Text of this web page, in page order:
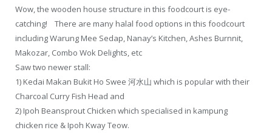
Wow, the wooden house structure in this foodcourt is eye-
catching! There are many halal food options in this foodcourt
including Warung Mee Sedap, Nanay’s Kitchen, Ashes Burnnit,
Makozar, Combo Wok Delights, etc
Saw two newer stall:
1) Kedai Makan Bukit Ho Swee 河水山 which is popular with their
Charcoal Curry Fish Head and
2) Ipoh Beansprout Chicken which specialised in kampung
chicken rice & Ipoh Kway Teow.